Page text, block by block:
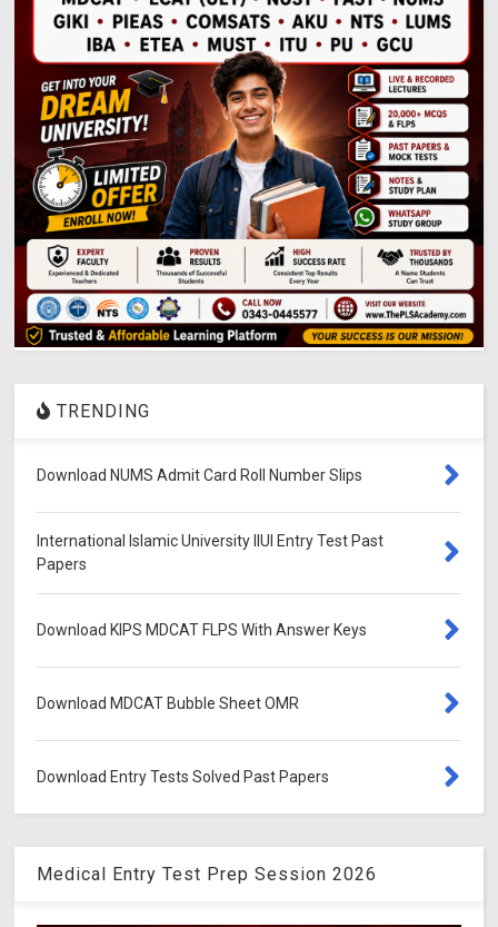
TRENDING
Download NUMS Admit Card Roll Number Slips
International Islamic University IIUI Entry Test Past
Papers
Download KIPS MDCAT FLPS With Answer Keys
Download MDCAT Bubble Sheet OMR
Download Entry Tests Solved Past Papers
Medical Entry Test Prep Session 2026